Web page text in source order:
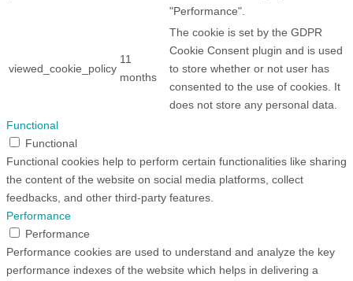
"Performance".
viewed_cookie_policy
11
months
The cookie is set by the GDPR
Cookie Consent plugin and is used
to store whether or not user has
consented to the use of cookies. It
does not store any personal data.
Functional
Functional
Functional cookies help to perform certain functionalities like sharing
the content of the website on social media platforms, collect
feedbacks, and other third-party features.
Performance
Performance
Performance cookies are used to understand and analyze the key
performance indexes of the website which helps in delivering a